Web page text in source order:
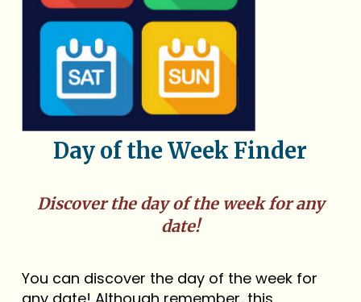
Day of the Week Finder
Discover the day of the week for any
date!
You can discover the day of the week for